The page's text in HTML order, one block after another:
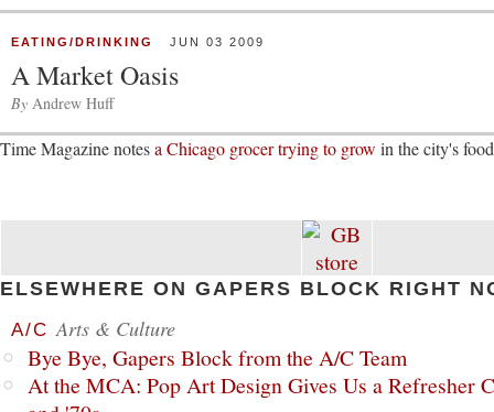
EATING/DRINKING JUN 03 2009
A Market Oasis
By Andrew Huff
Time Magazine notesa Chicago grocer trying to grow in the city's
ELSEWHERE ON GAPERS BLOCK RIGHT
A/C Arts & Culture
Bye Bye, Gapers Block from the A/C Team
At the MCA: Pop Art Design Gives Us a Refresher